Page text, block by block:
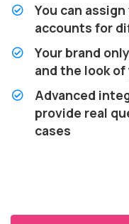
You can
accounts for
Your brand
and the look
Advanced
provide real
cases